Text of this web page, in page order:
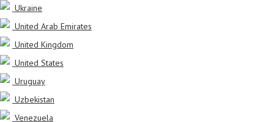
Ukraine
United Arab Emirates
United Kingdom
United States
Uruguay
Uzbekistan
Venezuela